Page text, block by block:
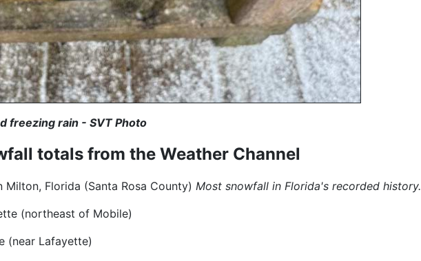
freezing rain - SVT Photo
totals from the Weather Channel
Milton, Florida (Santa Rosa County) Most snowfall in Florida's recorded history.
(northeast of Mobile)
(near Lafayette)